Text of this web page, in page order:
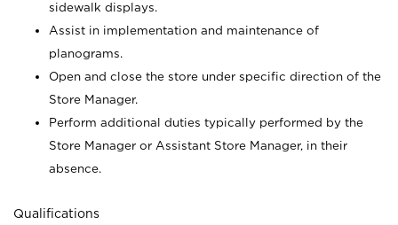
sidewalk displays.
Assist in implementation and maintenance of
planograms.
Open and close the store under specific direction of the
Store Manager.
Perform additional duties typically performed by the
Store Manager or Assistant Store Manager, in their
absence.
Qualifications